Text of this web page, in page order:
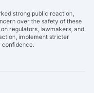
strong public reaction,
over the safety of these
regulators, lawmakers, and
implement stricter
confidence.